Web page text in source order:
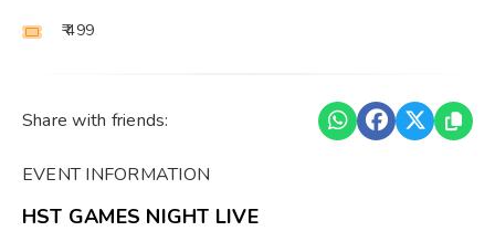
₹ 499
Share with friends:
EVENT INFORMATION
HST GAMES NIGHT LIVE